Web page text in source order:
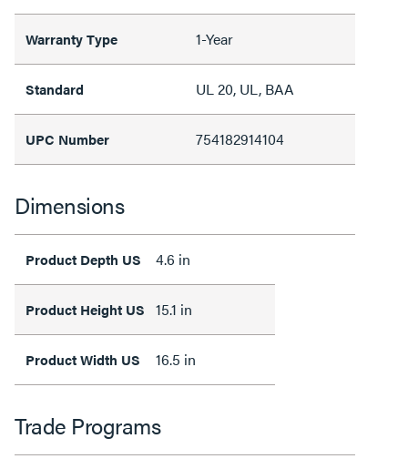
Warranty Type 1-Year
Standard UL 20, UL, BAA
UPC Number 754182914104
Dimensions
Product Depth US 4.6 in
Product Height US 15.1 in
Product Width US 16.5 in
Trade Programs